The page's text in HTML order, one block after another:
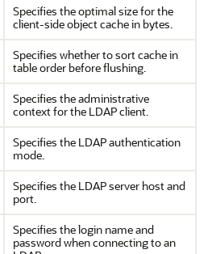
Specifies the optimal size for the
client-side object cache in bytes.
Specifies whether to sort cache in
table order before flushing.
Specifies the administrative
context for the LDAP client.
Specifies the LDAP authentication
mode.
Specifies the LDAP server host and
port.
Specifies the login name and
password when connecting to an